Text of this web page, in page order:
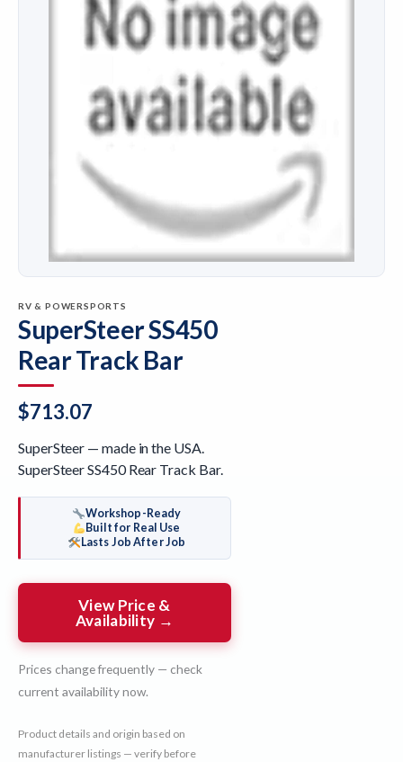
RV & POWERSPORTS
SuperSteer SS450
Rear Track Bar
$713.07
SuperSteer — made in the USA.
SuperSteer SS450 Rear Track Bar.
Workshop-Ready
Built for Real Use
Lasts Job After Job
View Price &
Availability →
Prices change frequently — check
current availability now.
Product details and origin based on
manufacturer listings — verify before